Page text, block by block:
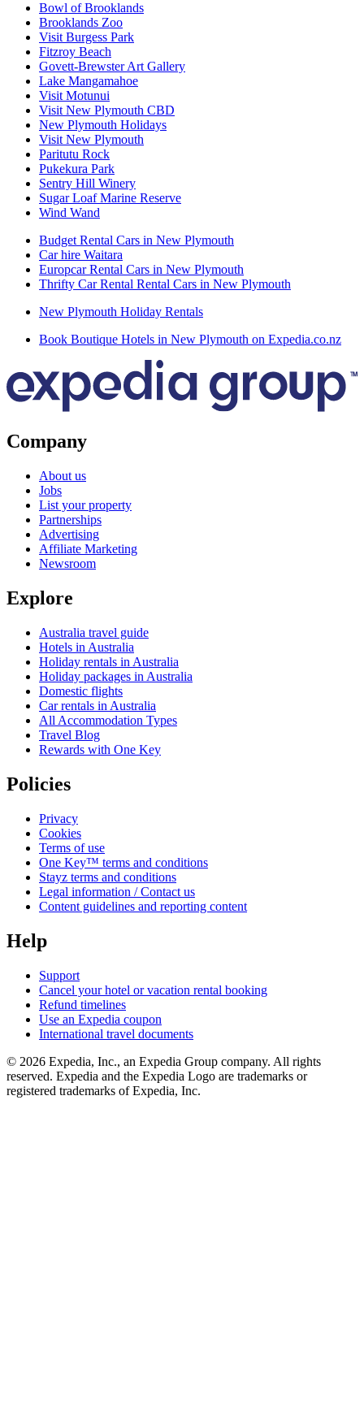
Bowl of Brooklands
Brooklands Zoo
Visit Burgess Park
Fitzroy Beach
Govett-Brewster Art Gallery
Lake Mangamahoe
Visit Motunui
Visit New Plymouth CBD
New Plymouth Holidays
Visit New Plymouth
Paritutu Rock
Pukekura Park
Sentry Hill Winery
Sugar Loaf Marine Reserve
Wind Wand
Budget Rental Cars in New Plymouth
Car hire Waitara
Europcar Rental Cars in New Plymouth
Thrifty Car Rental Rental Cars in New Plymouth
New Plymouth Holiday Rentals
Book Boutique Hotels in New Plymouth on Expedia.co.nz
Company
About us
Jobs
List your property
Partnerships
Advertising
Affiliate Marketing
Newsroom
Explore
Australia travel guide
Hotels in Australia
Holiday rentals in Australia
Holiday packages in Australia
Domestic flights
Car rentals in Australia
All Accommodation Types
Travel Blog
Rewards with One Key
Policies
Privacy
Cookies
Terms of use
One Key™ terms and conditions
Stayz terms and conditions
Legal information / Contact us
Content guidelines and reporting content
Help
Support
Cancel your hotel or vacation rental booking
Refund timelines
Use an Expedia coupon
International travel documents
© 2026 Expedia, Inc., an Expedia Group company. All rights
reserved. Expedia and the Expedia Logo are trademarks or
registered trademarks of Expedia, Inc.